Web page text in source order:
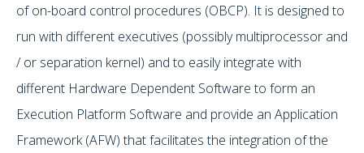
of on-board control procedures (OBCP). It is designed to
run with different executives (possibly multiprocessor and
/ or separation kernel) and to easily integrate with
different Hardware Dependent Software to form an
Execution Platform Software and provide an Application
Framework (AFW) that facilitates the integration of the